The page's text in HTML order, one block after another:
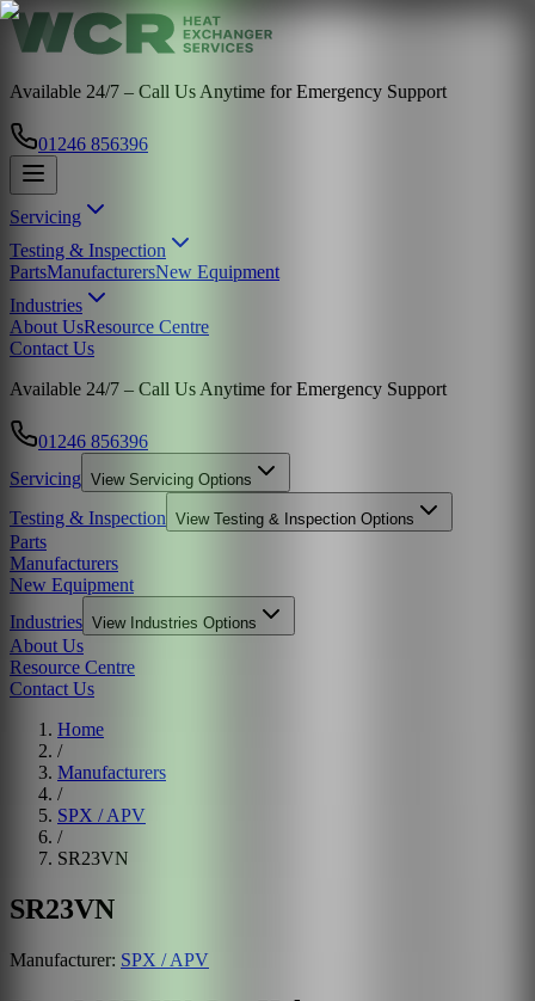
Available 24/7 – Call Us Anytime for Emergency Support
01246 856396
Servicing
Testing & Inspection
PartsManufacturersNew Equipment
Industries
About UsResource Centre
Contact Us
Available 24/7 – Call Us Anytime for Emergency Support
01246 856396
Servicing View Servicing Options
Testing & Inspection View Testing & Inspection Options
Parts
Manufacturers
New Equipment
Industries View Industries Options
About Us
Resource Centre
Contact Us
Home
/
Manufacturers
/
SPX / APV
/
SR23VN
SR23VN
Manufacturer: SPX / APV